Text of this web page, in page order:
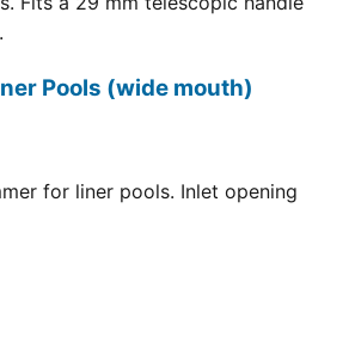
Pools (wide mouth)
for liner pools. Inlet opening